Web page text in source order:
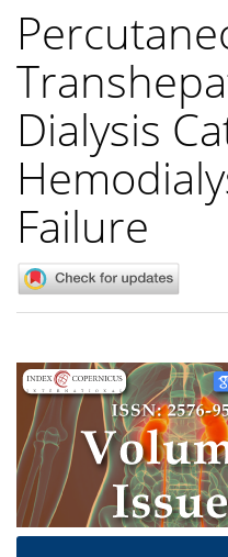
Dialysis
Failure
Article
Sidebar